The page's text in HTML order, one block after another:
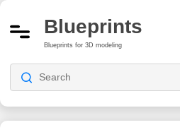
Blueprints
Blueprints for 3D modeling